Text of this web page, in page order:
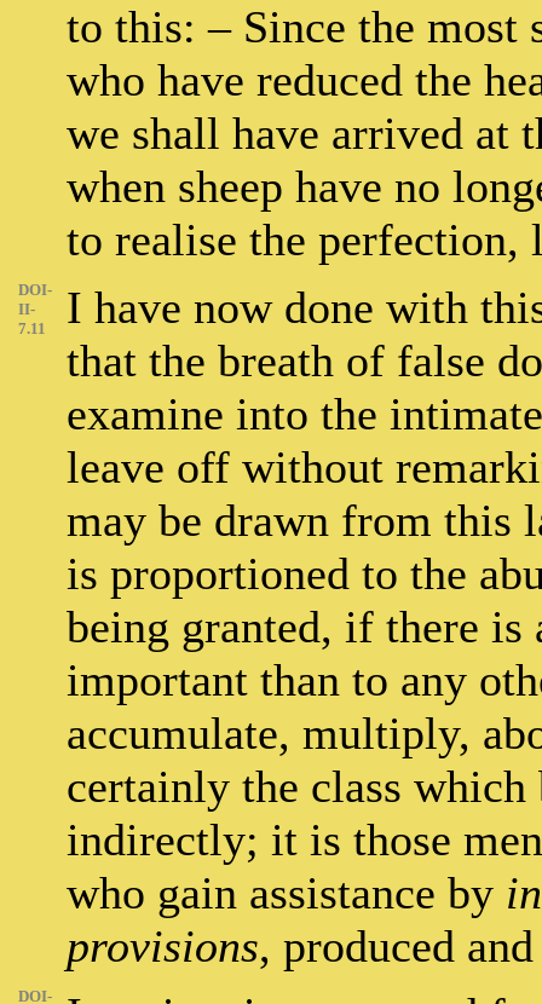
to this: – Since the
who have reduced the
we shall have arrived at
when sheep have no
to realise the perfection,
DOI-
II-
7.11
I have now done with
that the breath of false
examine into the
leave off without
may be drawn from this
is proportioned to the
being granted, if there
important than to any
accumulate, multiply,
certainly the class
indirectly; it is those
who gain assistance by
provisions, produced
DOI-